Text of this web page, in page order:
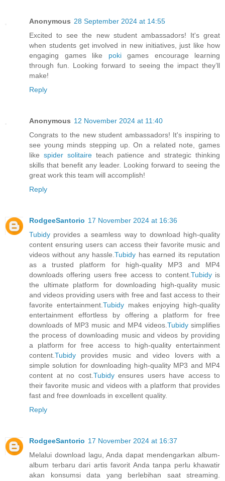
Anonymous 28 September 2024 at 14:55
Excited to see the new student ambassadors! It's great
when students get involved in new initiatives, just like how
engaging games like pokigames encourage learning
through fun. Looking forward to seeing the impact they’ll
make!
Reply
Anonymous 12 November 2024 at 11:40
Congrats to the new student ambassadors! It's inspiring to
see young minds stepping up. On a related note, games
like spider solitaireteach patience and strategic thinking
skills that benefit any leader. Looking forward to seeing the
great work this team will accomplish!
Reply
RodgeeSantorio 17 November 2024 at 16:36
Tubidy provides a seamless way to download high-quality
content ensuring users can access their favorite music and
videos without any hassle.Tubidy has earned its reputation
as a trusted platform for high-quality MP3 and MP4
downloads offering users free access to content. Tubidyis
the ultimate platform for downloading high-quality music
and videos providing users with free and fast access to their
favorite entertainment. Tubidymakes enjoying high-quality
entertainment effortless by offering a platform for free
downloads of MP3 music and MP4 videos. Tubidysimplifies
the process of downloading music and videos by providing
a platform for free access to high-quality entertainment
content. Tubidy provides music and video lovers with a
simple solution for downloading high-quality MP3 and MP4
content at no cost. Tubidyensures users have access to
their favorite music and videos with a platform that provides
fast and free downloads in excellent quality.
Reply
RodgeeSantorio 17 November 2024 at 16:37
Melalui download lagu, Anda dapat mendengarkan album-
album terbaru dari artis favorit Anda tanpa perlu khawatir
akan konsumsi data yang berlebihan saat streaming.